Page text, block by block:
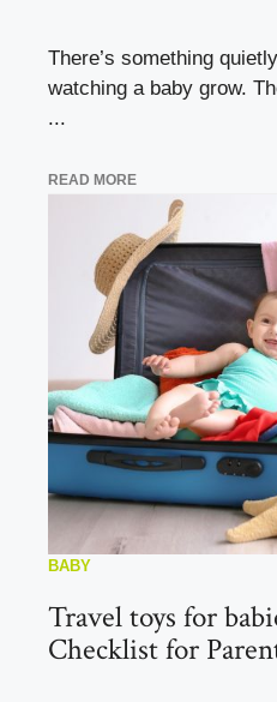
There’s something
watching a baby grow.
...
READ MORE
BABY
Travel toys for
Checklist for